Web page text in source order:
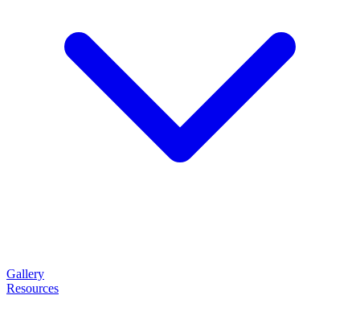
Gallery
Resources